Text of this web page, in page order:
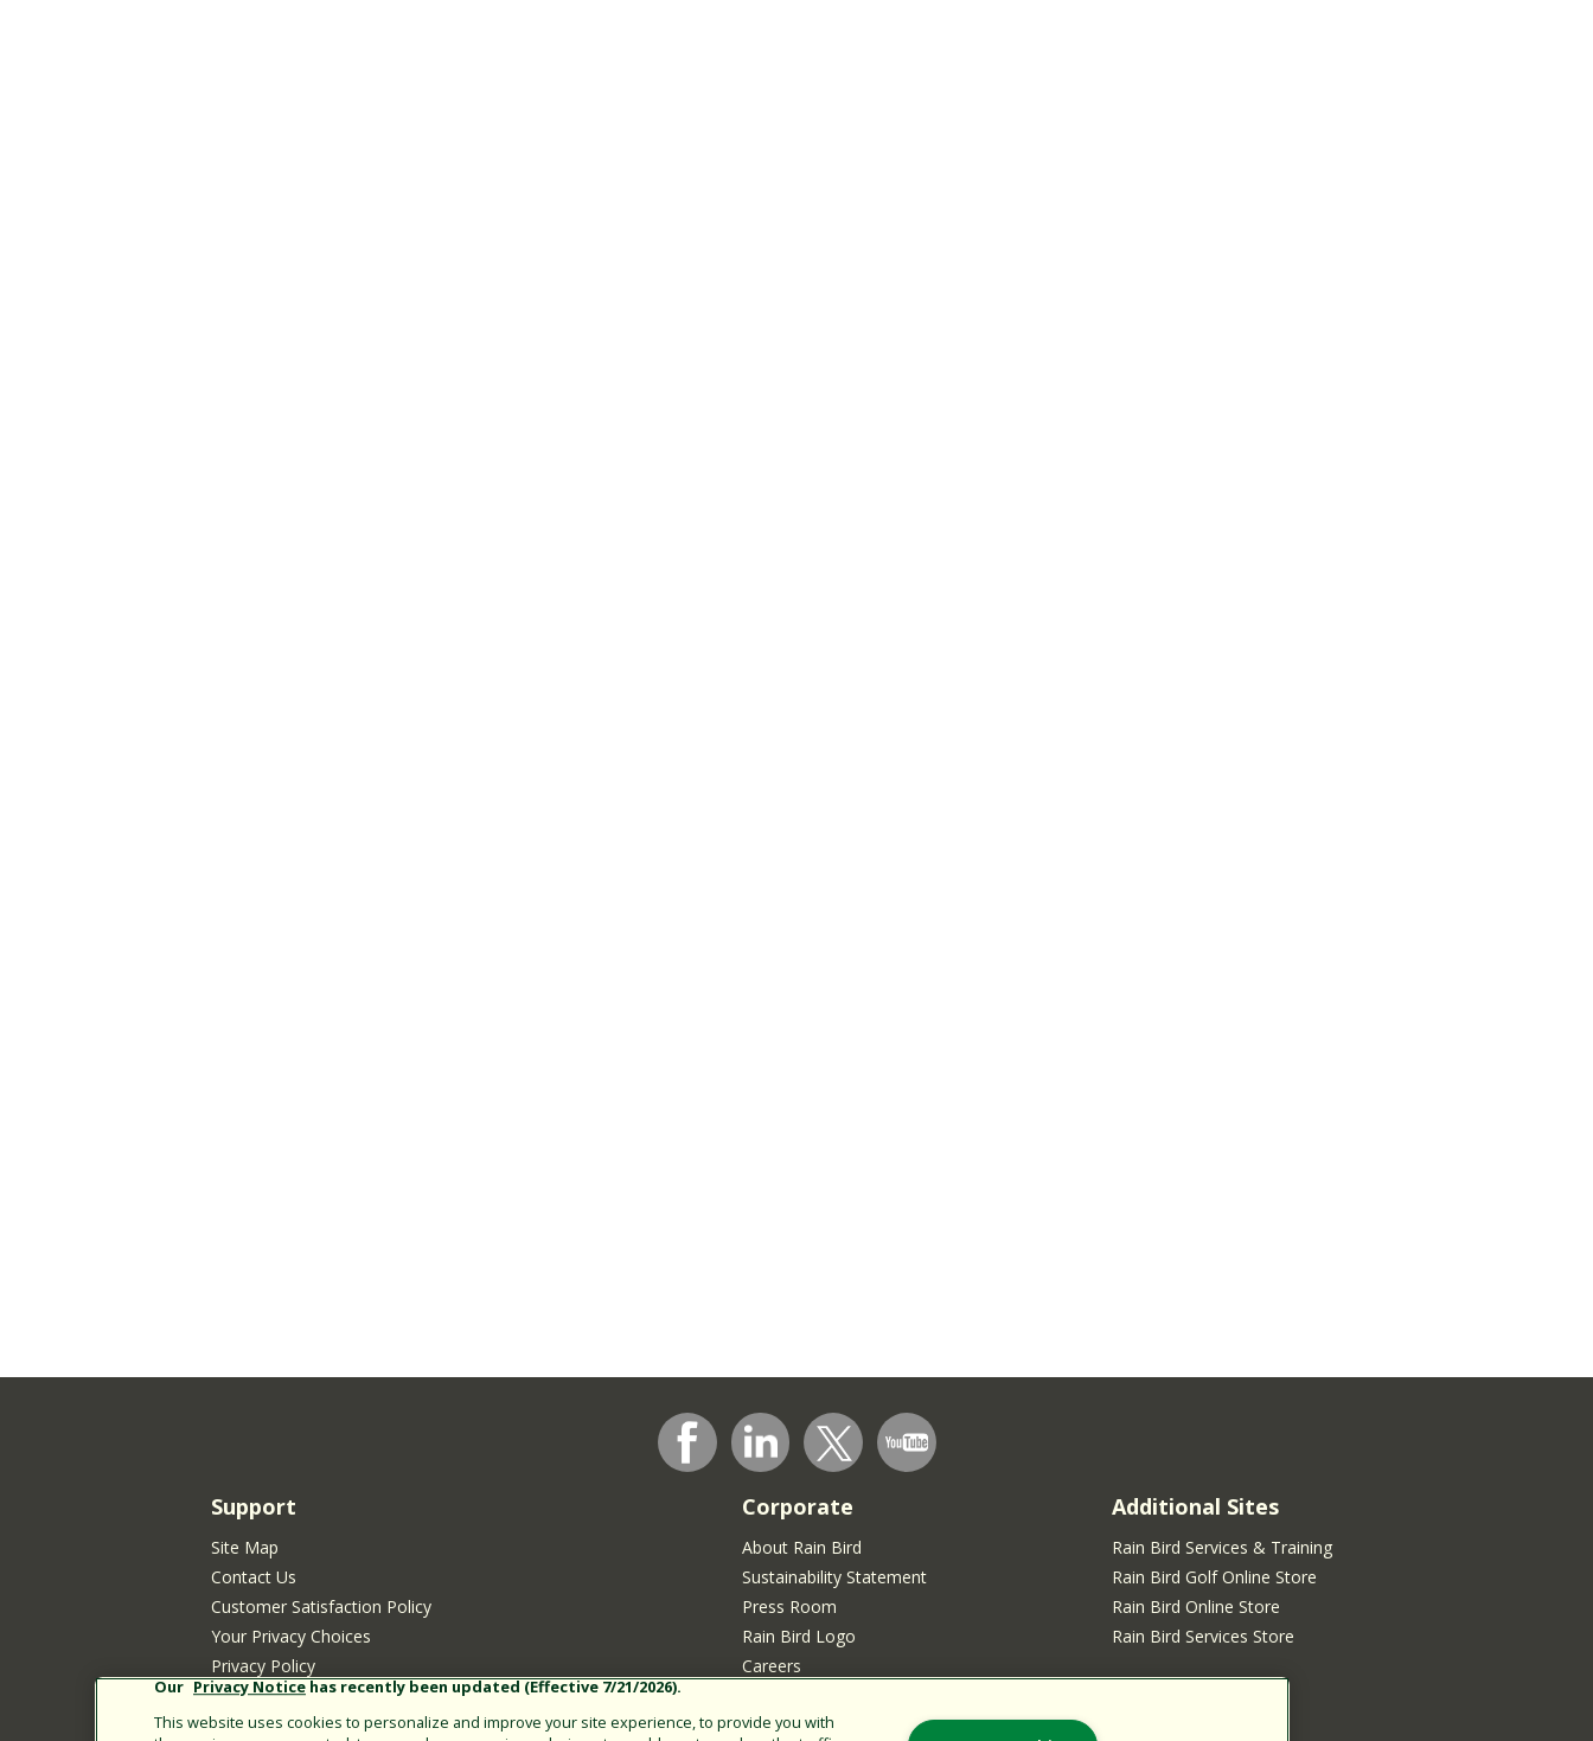
Support
Site Map
Contact Us
Customer Satisfaction Policy
Your Privacy Choices
Privacy Policy
Cookie Policy
Rain Bird Privacy Notice for California Residents
Corporate
About Rain Bird
Sustainability Statement
Press Room
Rain Bird Logo
Careers
Additional Sites
Rain Bird Services & Training
Rain Bird Golf Online Store
Rain Bird Online Store
Rain Bird Services Store
Our Privacy Noticehas recently been updated (Effective 7/21/2026).
This website uses cookies to personalize and improve your site experience, to provide you with